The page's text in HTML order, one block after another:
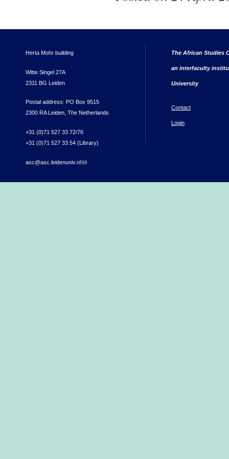
Herta Mohr building
Witte Singel 27A
2311 BG Leiden
Postal address: PO Box 9515
2300 RA Leiden, The Netherlands
+31 (0)71 527 33 72/76
+31 (0)71 527 33 54 (Library)
asc@asc.leidenuniv.nl(link sends e-mail)
The African Studies
an interfaculty
University
Contact
Login